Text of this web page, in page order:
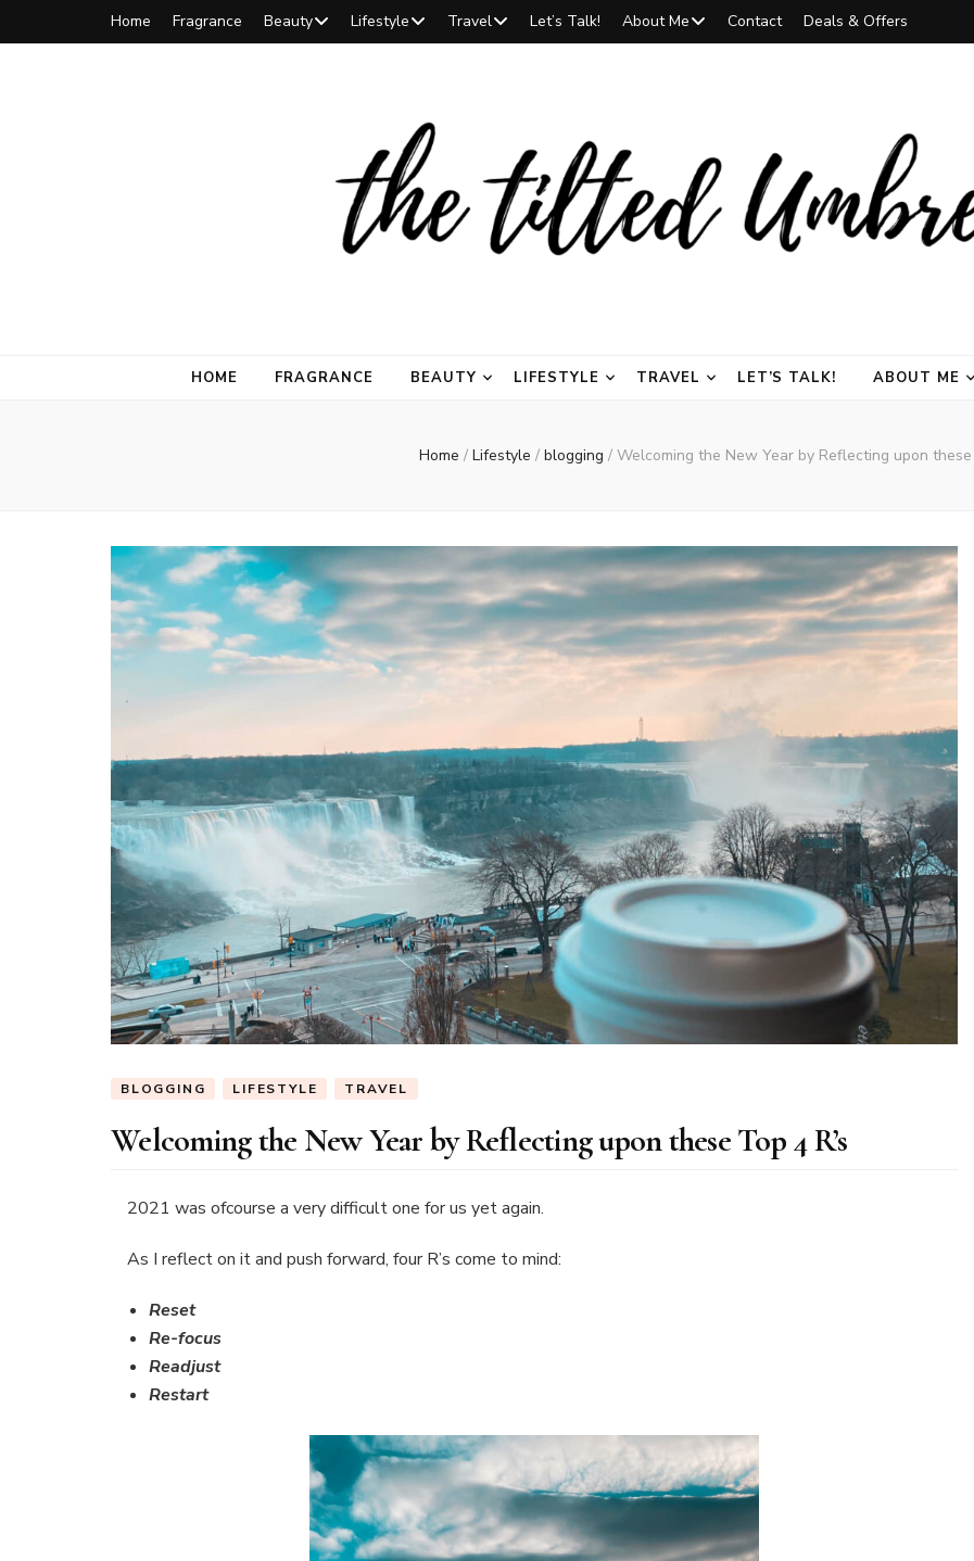
Home Fragrance Beauty Lifestyle Travel Let’s Talk! About Me Contact Deals & Offers
The Tilted Umbrella | a
Ariana
HOME FRAGRANCE BEAUTY LIFESTYLE TRAVEL LET’S TALK! ABOUT ME
Home / Lifestyle / blogging / Welcoming the New Year by Reflecting upon these
BLOGGING LIFESTYLE TRAVEL
Welcoming the New Year by Reflecting upon these Top 4 R’s
2021 was ofcourse a very difficult one for us yet again.
As I reflect on it and push forward, four R’s come to mind:
Reset
Re-focus
Readjust
Restart